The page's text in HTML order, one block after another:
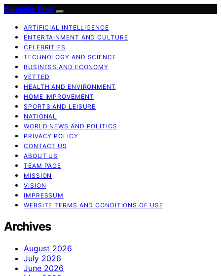
Exquisite Post
ARTIFICIAL INTELLIGENCE
ENTERTAINMENT AND CULTURE
CELEBRITIES
TECHNOLOGY AND SCIENCE
BUSINESS AND ECONOMY
VETTED
HEALTH AND ENVIRONMENT
HOME IMPROVEMENT
SPORTS AND LEISURE
NATIONAL
WORLD NEWS AND POLITICS
PRIVACY POLICY
CONTACT US
ABOUT US
TEAM PAGE
MISSION
VISION
IMPRESSUM
WEBSITE TERMS AND CONDITIONS OF USE
Archives
August 2026
July 2026
June 2026